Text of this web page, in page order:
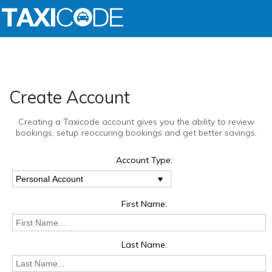
Create Account
Creating a Taxicode account gives you the ability to review
bookings, setup reoccuring bookings and get better savings.
Account Type:
First Name:
Last Name: